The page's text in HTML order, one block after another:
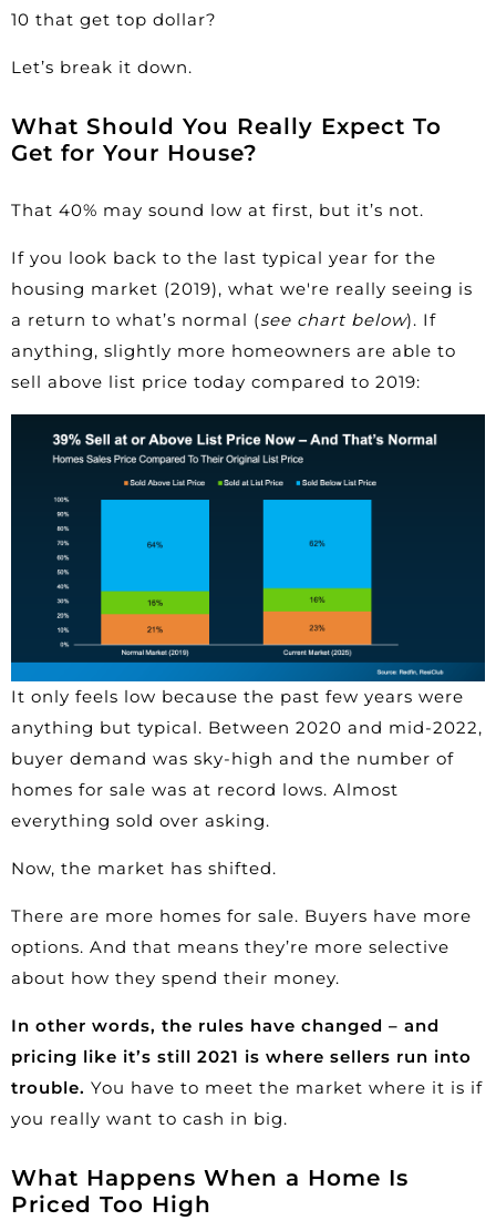
10 that get top dollar?
Let’s break it down.
What Should You Really Expect To
Get for Your House?
That 40% may sound low at first, but it’s not.
If you look back to the last typical year for the
housing market (2019), what we're really seeing is
a return to what’s normal (see chart below). If
anything, slightly more homeowners are able to
sell above list price today compared to 2019:
It only feels low because the past few years were
anything but typical. Between 2020 and mid-2022,
buyer demand was sky-high and the number of
homes for sale was at record lows. Almost
everything sold over asking.
Now, the market has shifted.
There are more homes for sale. Buyers have more
options. And that means they’re more selective
about how they spend their money.
In other words, the rules have changed – and
pricing like it’s still 2021 is where sellers run into
trouble. You have to meet the market where it is if
you really want to cash in big.
What Happens When a Home Is
Priced Too High